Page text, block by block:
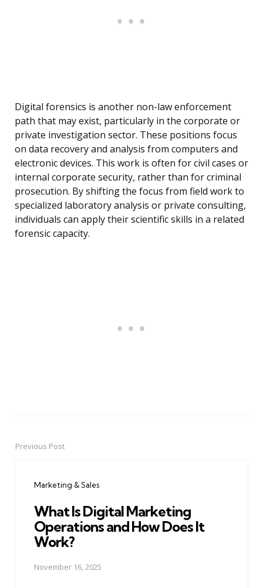
Digital forensics is another non-law enforcement
path that may exist, particularly in the corporate or
private investigation sector. These positions focus
on data recovery and analysis from computers and
electronic devices. This work is often for civil cases or
internal corporate security, rather than for criminal
prosecution. By shifting the focus from field work to
specialized laboratory analysis or private consulting,
individuals can apply their scientific skills in a related
forensic capacity.
PostPrevious Post
Marketing & Sales
What Is Digital Marketing
Operations and How Does It
Work?
November 16, 2025